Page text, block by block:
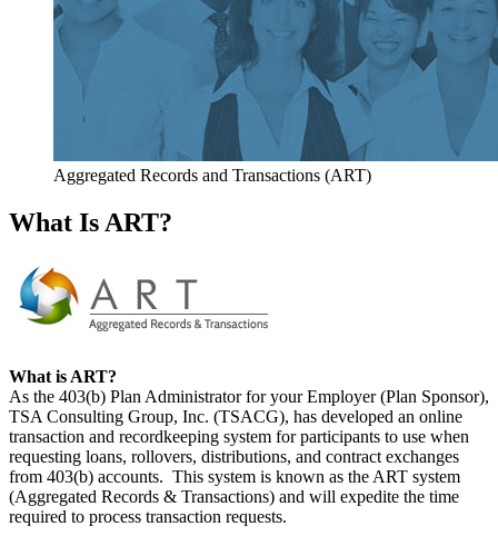
Aggregated Records and Transactions (ART)
What Is ART?
What is ART?
As the 403(b) Plan Administrator for your Employer (Plan Sponsor),
TSA Consulting Group, Inc. (TSACG), has developed an online
transaction and recordkeeping system for participants to use when
requesting loans, rollovers, distributions, and contract exchanges
from 403(b) accounts. This system is known as the ART system
(Aggregated Records & Transactions) and will expedite the time
required to process transaction requests.